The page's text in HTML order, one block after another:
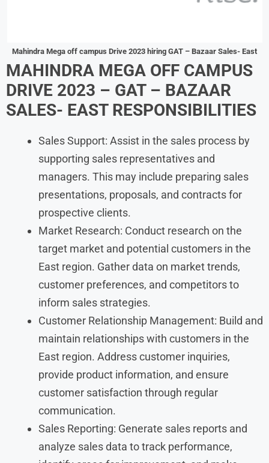
Mahindra Mega off campus Drive 2023 hiring GAT – Bazaar Sales- East
MAHINDRA MEGA OFF CAMPUS
DRIVE 2023 – GAT – BAZAAR
SALES- EAST RESPONSIBILITIES
Sales Support: Assist in the sales process by
supporting sales representatives and
managers. This may include preparing sales
presentations, proposals, and contracts for
prospective clients.
Market Research: Conduct research on the
target market and potential customers in the
East region. Gather data on market trends,
customer preferences, and competitors to
inform sales strategies.
Customer Relationship Management: Build and
maintain relationships with customers in the
East region. Address customer inquiries,
provide product information, and ensure
customer satisfaction through regular
communication.
Sales Reporting: Generate sales reports and
analyze sales data to track performance,